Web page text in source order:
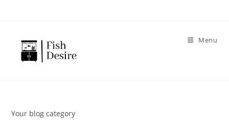
Menu
Your blog category